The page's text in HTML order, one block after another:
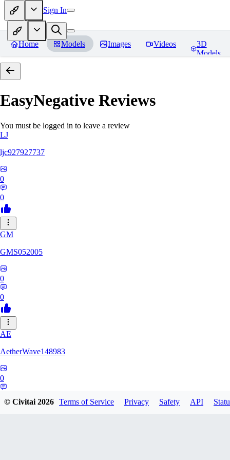
Sign In
Home Models Images Videos
3D
Models
EasyNegative Reviews
You must be logged in to leave a review
LJ
ljc927927737
0
0
GM
GMS052005
0
0
AE
AetherWave148983
0
© Civitai2026 Terms of Service Privacy Safety API